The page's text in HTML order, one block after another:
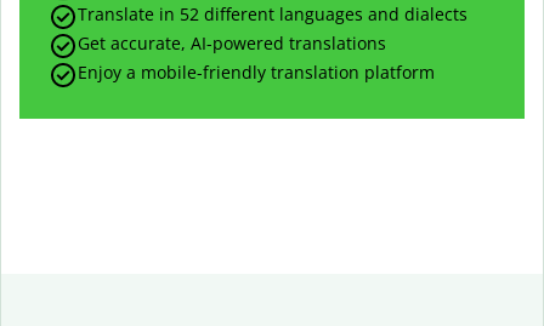
Translate in 52 different languages and dialects
Get accurate, AI-powered translations
Enjoy a mobile-friendly translation platform